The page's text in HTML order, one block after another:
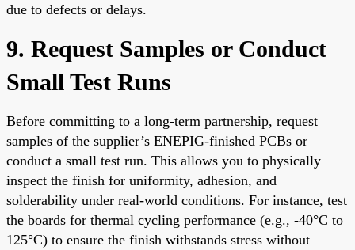
due to defects or delays.
9. Request Samples or Conduct
Small Test Runs
Before committing to a long-term partnership, request
samples of the supplier’s ENEPIG-finished PCBs or
conduct a small test run. This allows you to physically
inspect the finish for uniformity, adhesion, and
solderability under real-world conditions. For instance, test
the boards for thermal cycling performance (e.g., -40°C to
125°C) to ensure the finish withstands stress without